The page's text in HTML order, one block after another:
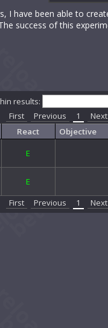
I have been able to
success of this
results:
First Previous 1 Next
React
Objective
E
E
First Previous 1 Next